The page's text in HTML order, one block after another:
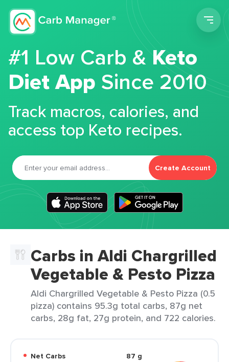
#1 Low Carb &Keto
Diet App Since 2010
Track macros, calories, and
access top Keto recipes.
Create Account
Carbs in Aldi Chargrilled
Vegetable & Pesto Pizza
Aldi Chargrilled Vegetable & Pesto Pizza (0.5
pizza) contains 95.3g total carbs, 87g net
carbs, 28g fat, 27g protein, and 722 calories.
Net Carbs
87 g